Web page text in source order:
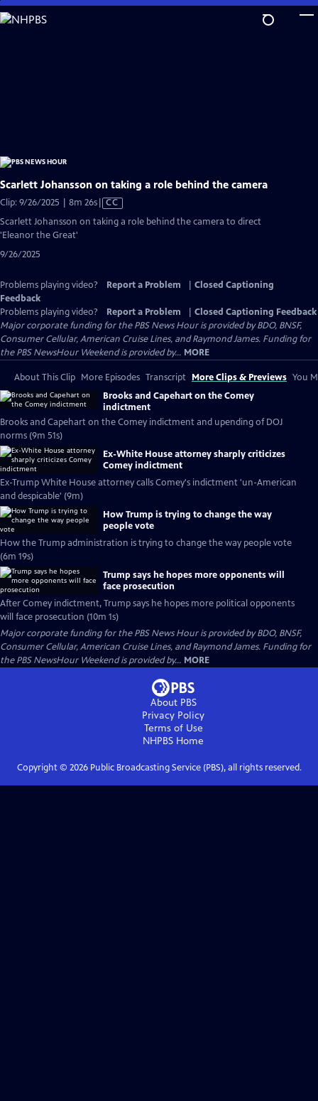
Skip
to
Scarlett Johansson on taking a role behind the camera
Clip: 9/26/2025 | 8m 26sVideo
has
Closed
CC
Scarlett Johansson on taking a role behind the camera to direct
'Eleanor the Great'
9/26/2025
Problems playing video? Report a Problem
Closed Captioning
Feedback
Problems playing video?
Report a Problem
Closed Captioning Feedback
Major corporate funding for the PBS News Hour is provided by BDO, BNSF,
Consumer Cellular, American Cruise Lines, and Raymond James. Funding for
the PBS NewsHour Weekend is provided by... MORE
About This Clip More Episodes Transcript More Clips & Previews You
Brooks and Capehart on the Comey
indictment
Brooks and Capehart on the Comey indictment and upending of DOJ
norms (9m 51s)
Ex-White House attorney sharply criticizes
Comey indictment
Ex-Trump White House attorney calls Comey's indictment 'un-American
and despicable' (9m)
How Trump is trying to change the way
people vote
How the Trump administration is trying to change the way people vote
(6m 19s)
Trump says he hopes more opponents will
face prosecution
After Comey indictment, Trump says he hopes more political opponents
will face prosecution (10m 1s)
Major corporate funding for the PBS News Hour is provided by BDO, BNSF,
Consumer Cellular, American Cruise Lines, and Raymond James. Funding for
the PBS NewsHour Weekend is provided by... MORE
About PBS
Privacy Policy
Terms of Use
NHPBS Home
Copyright © 2026Public Broadcasting Service (PBS), all rights reserved.